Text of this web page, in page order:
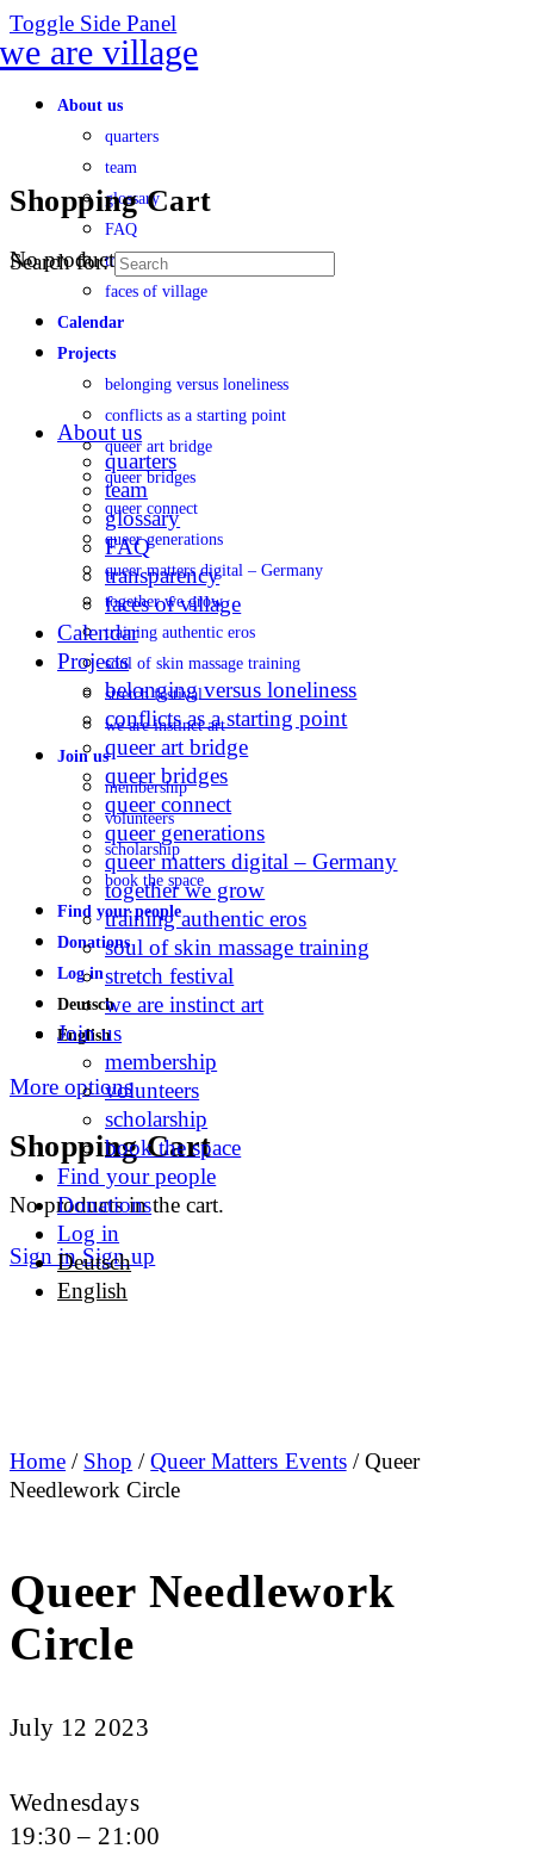
Toggle Side Panel
About us
quarters
team
glossary
FAQ
transparency
faces of village
Calendar
Projects
belonging versus loneliness
conflicts as a starting point
queer art bridge
queer bridges
queer connect
queer generations
queer matters digital – Germany
together we grow
training authentic eros
soul of skin massage training
stretch festival
we are instinct art
Join us
membership
volunteers
scholarship
book the space
Find your people
Donations
Log in
Deutsch
English
More options
Shopping Cart
No products in the cart.
Sign in Sign up
Shopping Cart
No products in the cart.
Search for:
About us
quarters
team
glossary
FAQ
transparency
faces of village
Calendar
Projects
belonging versus loneliness
conflicts as a starting point
queer art bridge
queer bridges
queer connect
queer generations
queer matters digital – Germany
together we grow
training authentic eros
soul of skin massage training
stretch festival
we are instinct art
Join us
membership
volunteers
scholarship
book the space
Find your people
Donations
Log in
Deutsch
English
Home / Shop /Queer Matters Events/ Queer
Needlework Circle
Queer Needlework
Circle
July 12 2023
Wednesdays
19:30 – 21:00